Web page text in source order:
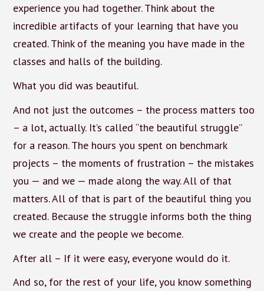
experience you had together. Think about the
incredible artifacts of your learning that have you
created. Think of the meaning you have made in the
classes and halls of the building.
What you did was beautiful.
And not just the outcomes – the process matters too
– a lot, actually. It’s called “the beautiful struggle”
for a reason. The hours you spent on benchmark
projects – the moments of frustration – the mistakes
you — and we — made along the way. All of that
matters. All of that is part of the beautiful thing you
created. Because the struggle informs both the thing
we create and the people we become.
After all – If it were easy, everyone would do it.
And so, for the rest of your life, you know something